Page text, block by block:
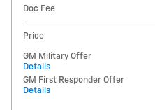
Doc Fee
Price
GM Military Offer
Details
GM First Responder Offer
Details